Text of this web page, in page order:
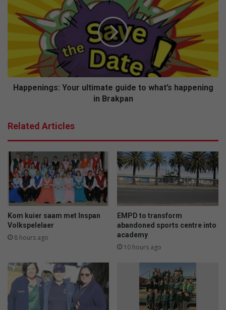
ultimate
guide
happening
Brakpan
Happenings: Your ultimate guide to what’s happening
in Brakpan
Related Articles
Kom kuier saam met Inspan
Volkspelelaer
8 hours ago
EMPD to transform
abandoned sports centre into
academy
10 hours ago